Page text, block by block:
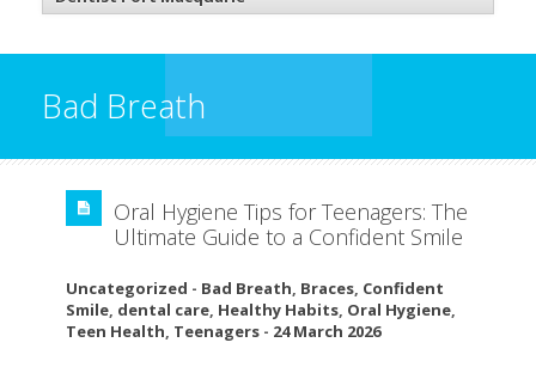
Bad Breath
Oral Hygiene Tips for Teenagers: The
Ultimate Guide to a Confident Smile
Uncategorized - Bad Breath, Braces, Confident
Smile, dental care, Healthy Habits, Oral Hygiene,
Teen Health, Teenagers - 24 March 2026